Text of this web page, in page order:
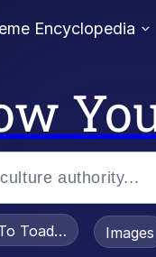
Encyclopedia
Toadsworth /Images